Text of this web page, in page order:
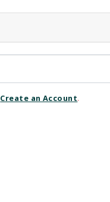
Create an Account.